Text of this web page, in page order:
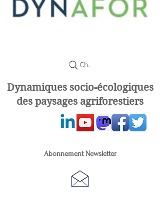
Chercher
Dynamiques socio-écologiques
des paysages agriforestiers
Abonnement Newsletter